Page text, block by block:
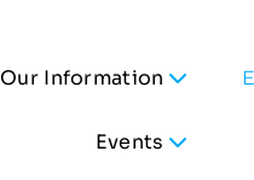
Our Information
Events